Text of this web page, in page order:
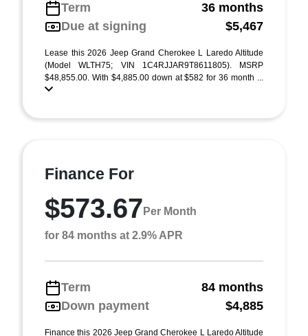
Term
36 months
Due at signing
$5,467
Lease this 2026 Jeep Grand Cherokee L Laredo Altitude
(Model WLTH75; VIN 1C4RJJAR9T8611805). MSRP
$48,855.00. With $4,885.00 down at $582 for 36 month ...
Finance For
$573.67 Per Month
for 84 months at 2.9% APR
Term
84 months
Down payment
$4,885
Finance this 2026 Jeep Grand Cherokee L Laredo Altitude